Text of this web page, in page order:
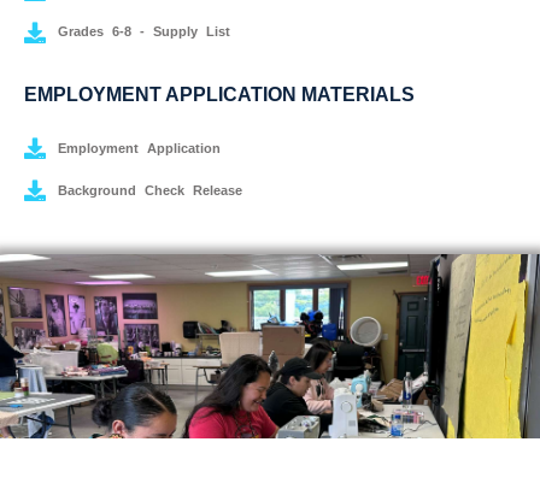
Grades 6-8 - Supply List
EMPLOYMENT APPLICATION MATERIALS
Employment Application
Background Check Release